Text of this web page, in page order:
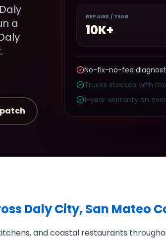
a
REPAIRS / YEAR
10K+
No-fix-no-fee
Trucks stocked with
1-year warranty on
Daly City, San Mateo
and coastal restaurants